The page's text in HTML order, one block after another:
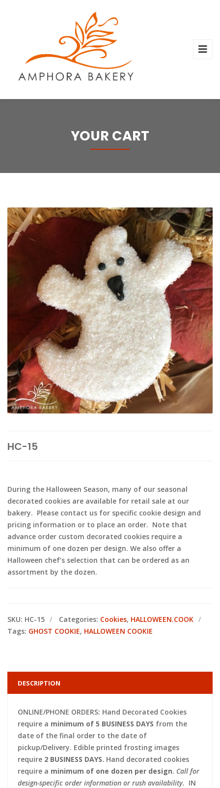
YOUR CART
HC-15
During the Halloween Season, many of our seasonal
decorated cookies are available for retail sale at our
bakery. Please contact us for specific cookie design and
pricing information or to place an order. Note that
advance order custom decorated cookies require a
minimum of one dozen per design. We also offer a
Halloween chef’s selection that can be ordered as an
assortment by the dozen.
SKU: HC-15 Categories: Cookies, HALLOWEEN.COOK
Tags: GHOST COOKIE, HALLOWEEN COOKIE
DESCRIPTION
ONLINE/PHONE ORDERS: Hand Decorated Cookies
require a minimum of 5 BUSINESS DAYS from the
date of the final order to the date of
pickup/Delivery. Edible printed frosting images
require 2 BUSINESS DAYS. Hand decorated cookies
require a minimum of one dozen per design. Call for
design-specific order information or rush availability. IN